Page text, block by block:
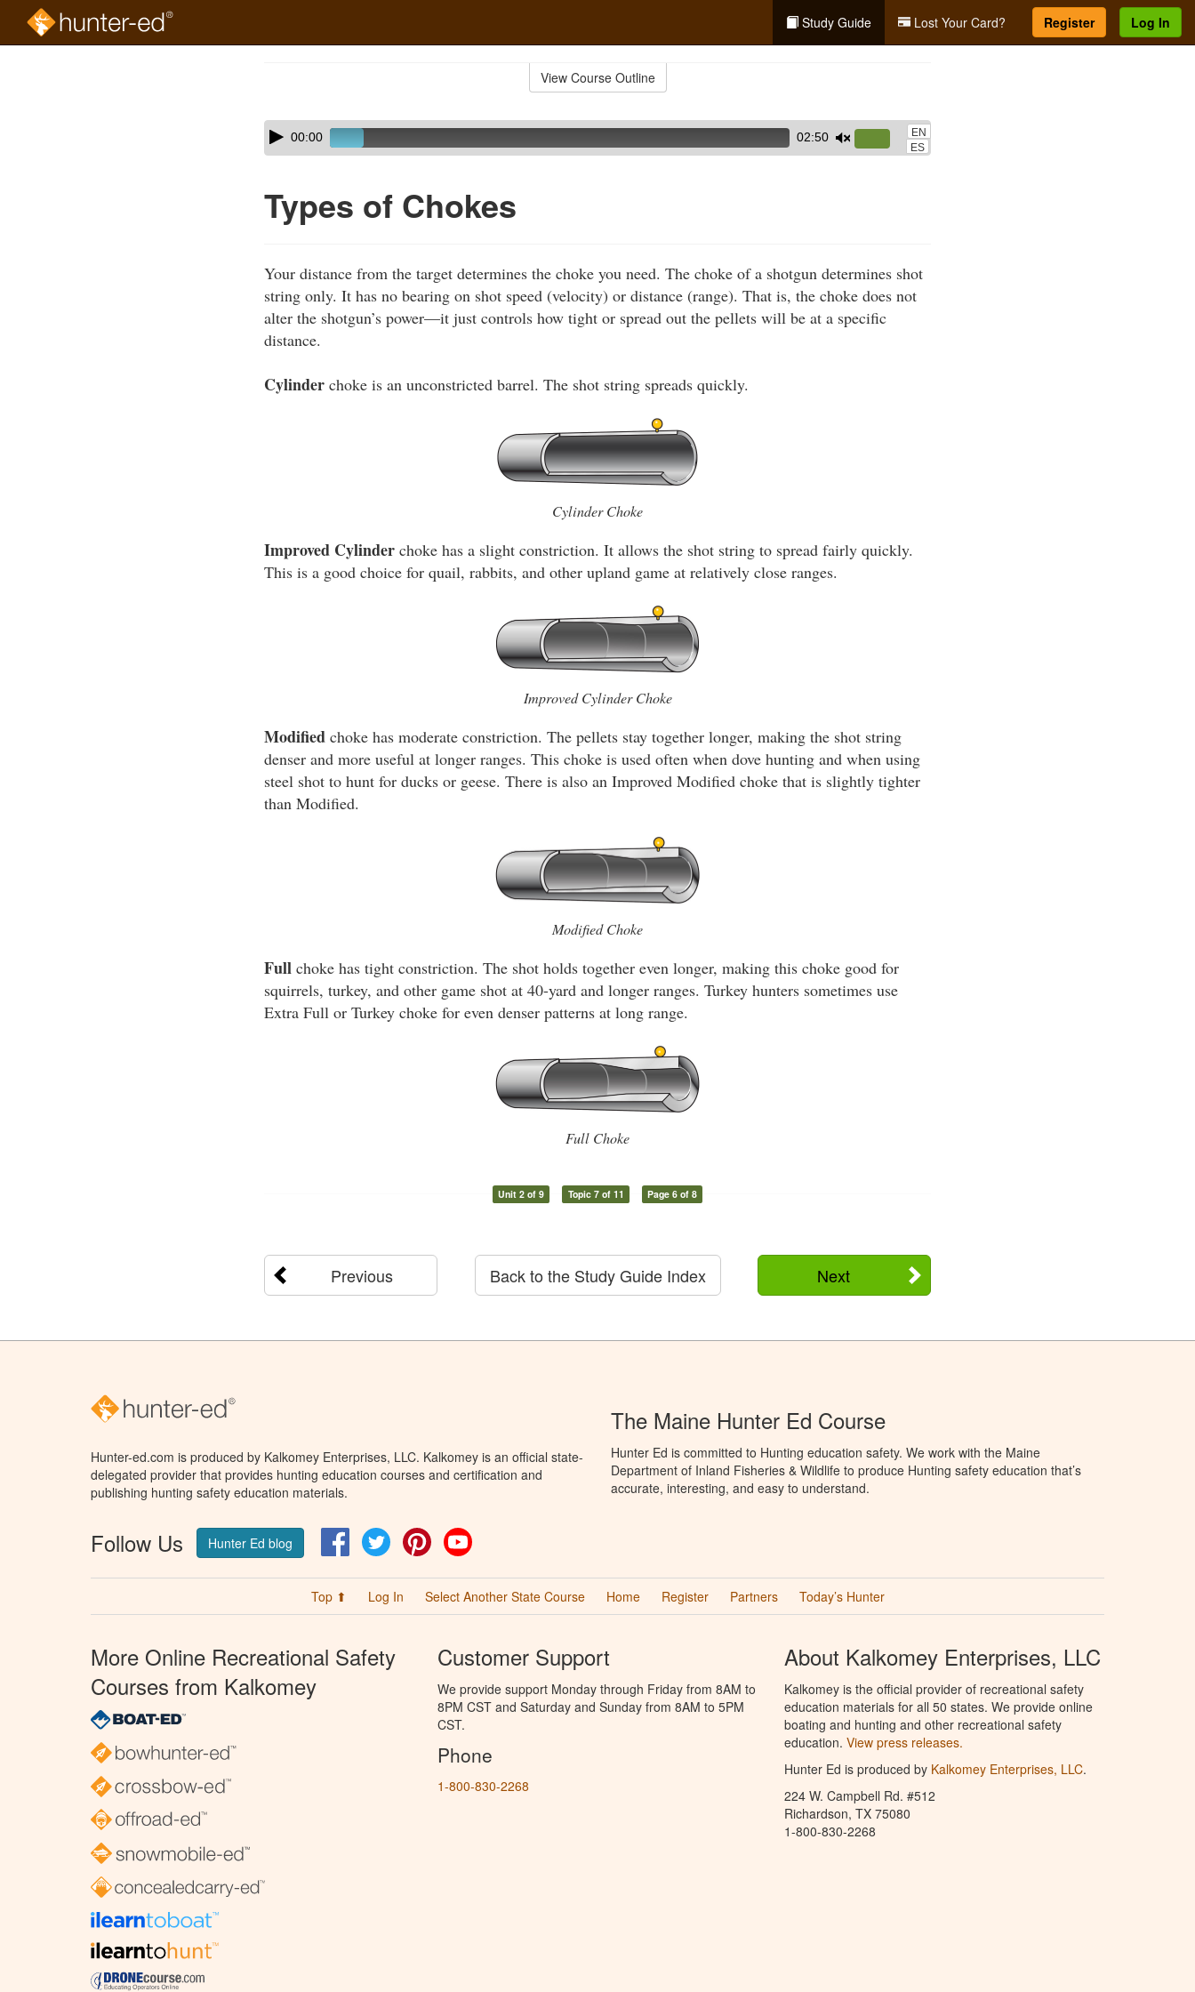
Study Guide Lost Your Card? Register Log In
View Course Outline
Skip
audio
Audio
Player00:00 02:50
Up/Down
or
decrease
volume.
EN
ES
Types of Chokes
Your distance from the target determines the choke you need. The choke of a shotgun determines shot
string only. It has no bearing on shot speed (velocity) or distance (range). That is, the choke does not
alter the shotgun’s power—it just controls how tight or spread out the pellets will be at a specific
distance.
Cylinder choke is an unconstricted barrel. The shot string spreads quickly.
Cylinder Choke
Improved Cylinder choke has a slight constriction. It allows the shot string to spread fairly quickly.
This is a good choice for quail, rabbits, and other upland game at relatively close ranges.
Improved Cylinder Choke
Modified choke has moderate constriction. The pellets stay together longer, making the shot string
denser and more useful at longer ranges. This choke is used often when dove hunting and when using
steel shot to hunt for ducks or geese. There is also an Improved Modified choke that is slightly tighter
than Modified.
Modified Choke
Full choke has tight constriction. The shot holds together even longer, making this choke good for
squirrels, turkey, and other game shot at 40-yard and longer ranges. Turkey hunters sometimes use
Extra Full or Turkey choke for even denser patterns at long range.
Full Choke
Unit 2 of 9 Topic 7 of 11 Page 6 of 8
Previous Next
Back to the Study Guide Index
Hunter-ed.com is produced by Kalkomey Enterprises, LLC. Kalkomey is an official state-
delegated provider that provides hunting education courses and certification and
publishing hunting safety education materials.
Follow Us Hunter Ed blog FacebookTwitter Pinterest
The Maine Hunter Ed Course
Hunter Ed is committed to Hunting education safety. We work with the Maine
Department of Inland Fisheries & Wildlife to produce Hunting safety education that’s
accurate, interesting, and easy to understand.
Top ⬆ Log In Select Another State Course Home Register Partners Today’s Hunter
More Online Recreational Safety
Courses from Kalkomey
Customer Support
We provide support Monday through Friday from 8AM to
8PM CST and Saturday and Sunday from 8AM to 5PM
CST.
Phone
1-800-830-2268
About Kalkomey Enterprises, LLC
Kalkomey is the official provider of recreational safety
education materials for all 50 states. We provide online
boating and hunting and other recreational safety
education. View press releases.
Hunter Ed is produced by Kalkomey Enterprises, LLC.
224 W. Campbell Rd. #512
Richardson, TX 75080
1-800-830-2268